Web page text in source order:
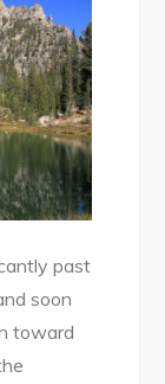
past
soon
toward